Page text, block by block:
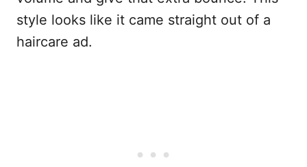
style looks like it came straight out of a
haircare ad.